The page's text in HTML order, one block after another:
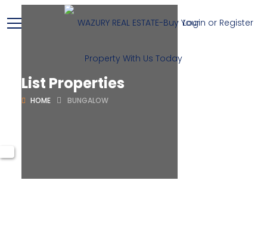
Login or Register
List Properties
HOME BUNGALOW